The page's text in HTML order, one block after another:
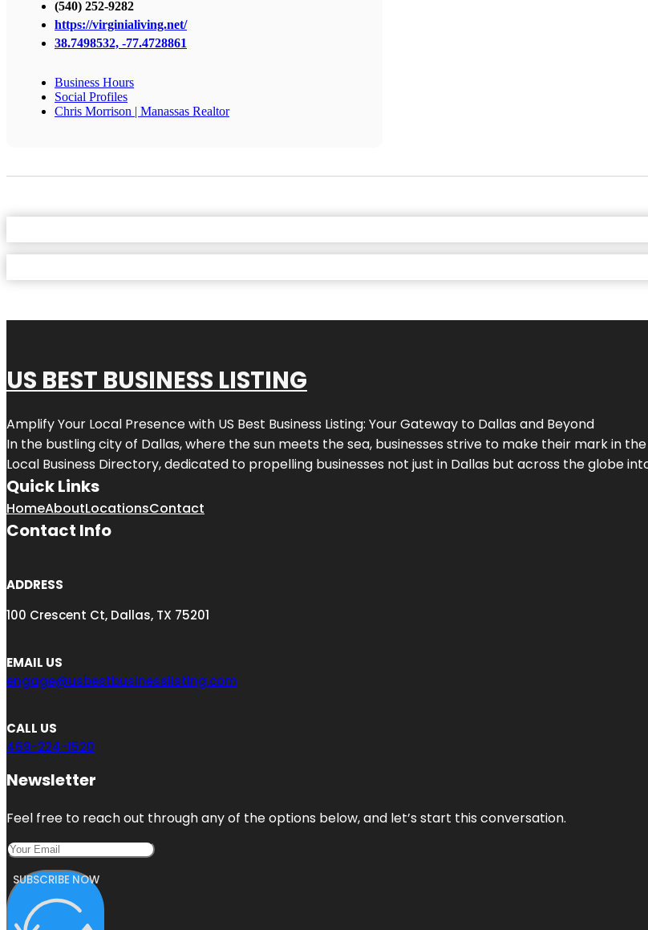
(540) 252-9282
https://virginialiving.net/
38.7498532, -77.4728861
Business Hours
Social Profiles
Chris Morrison | Manassas Realtor
US BEST BUSINESS LISTING
Amplify Your Local Presence with US Best Business Listing: Your Gateway to Dallas and Beyond
In the bustling city of Dallas, where the sun meets the sea, businesses strive to make their mark in
Local Business Directory, dedicated to propelling businesses not just in Dallas but across the globe
Quick Links
HomeAboutLocationsContact
Contact Info
ADDRESS
100 Crescent Ct, Dallas, TX 75201
EMAIL US
engage@usbestbusinesslisting.com
CALL US
469-224-1520
Newsletter
Feel free to reach out through any of the options below, and let’s start this conversation.
SUBSCRIBE NOW